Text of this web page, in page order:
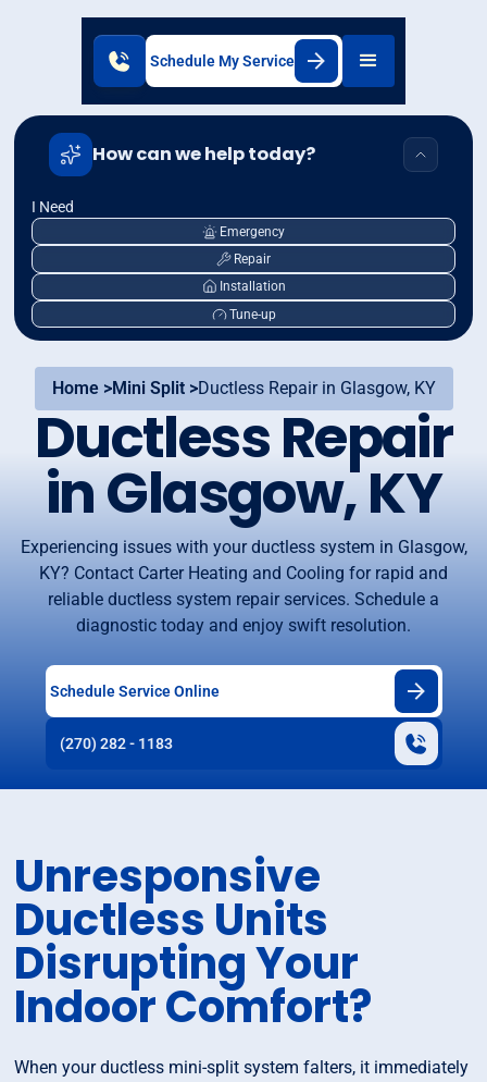
Schedule My Service
How can we help today?
I Need
Emergency
Repair
Installation
Tune-up
Home >Mini Split >Ductless Repair in Glasgow, KY
Ductless Repair
in Glasgow, KY
Experiencing issues with your ductless system in Glasgow,
KY? Contact Carter Heating and Cooling for rapid and
reliable ductless system repair services. Schedule a
diagnostic today and enjoy swift resolution.
Schedule Service Online
(270) 282 - 1183
Unresponsive
Ductless Units
Disrupting Your
Indoor Comfort?
When your ductless mini-split system falters, it immediately